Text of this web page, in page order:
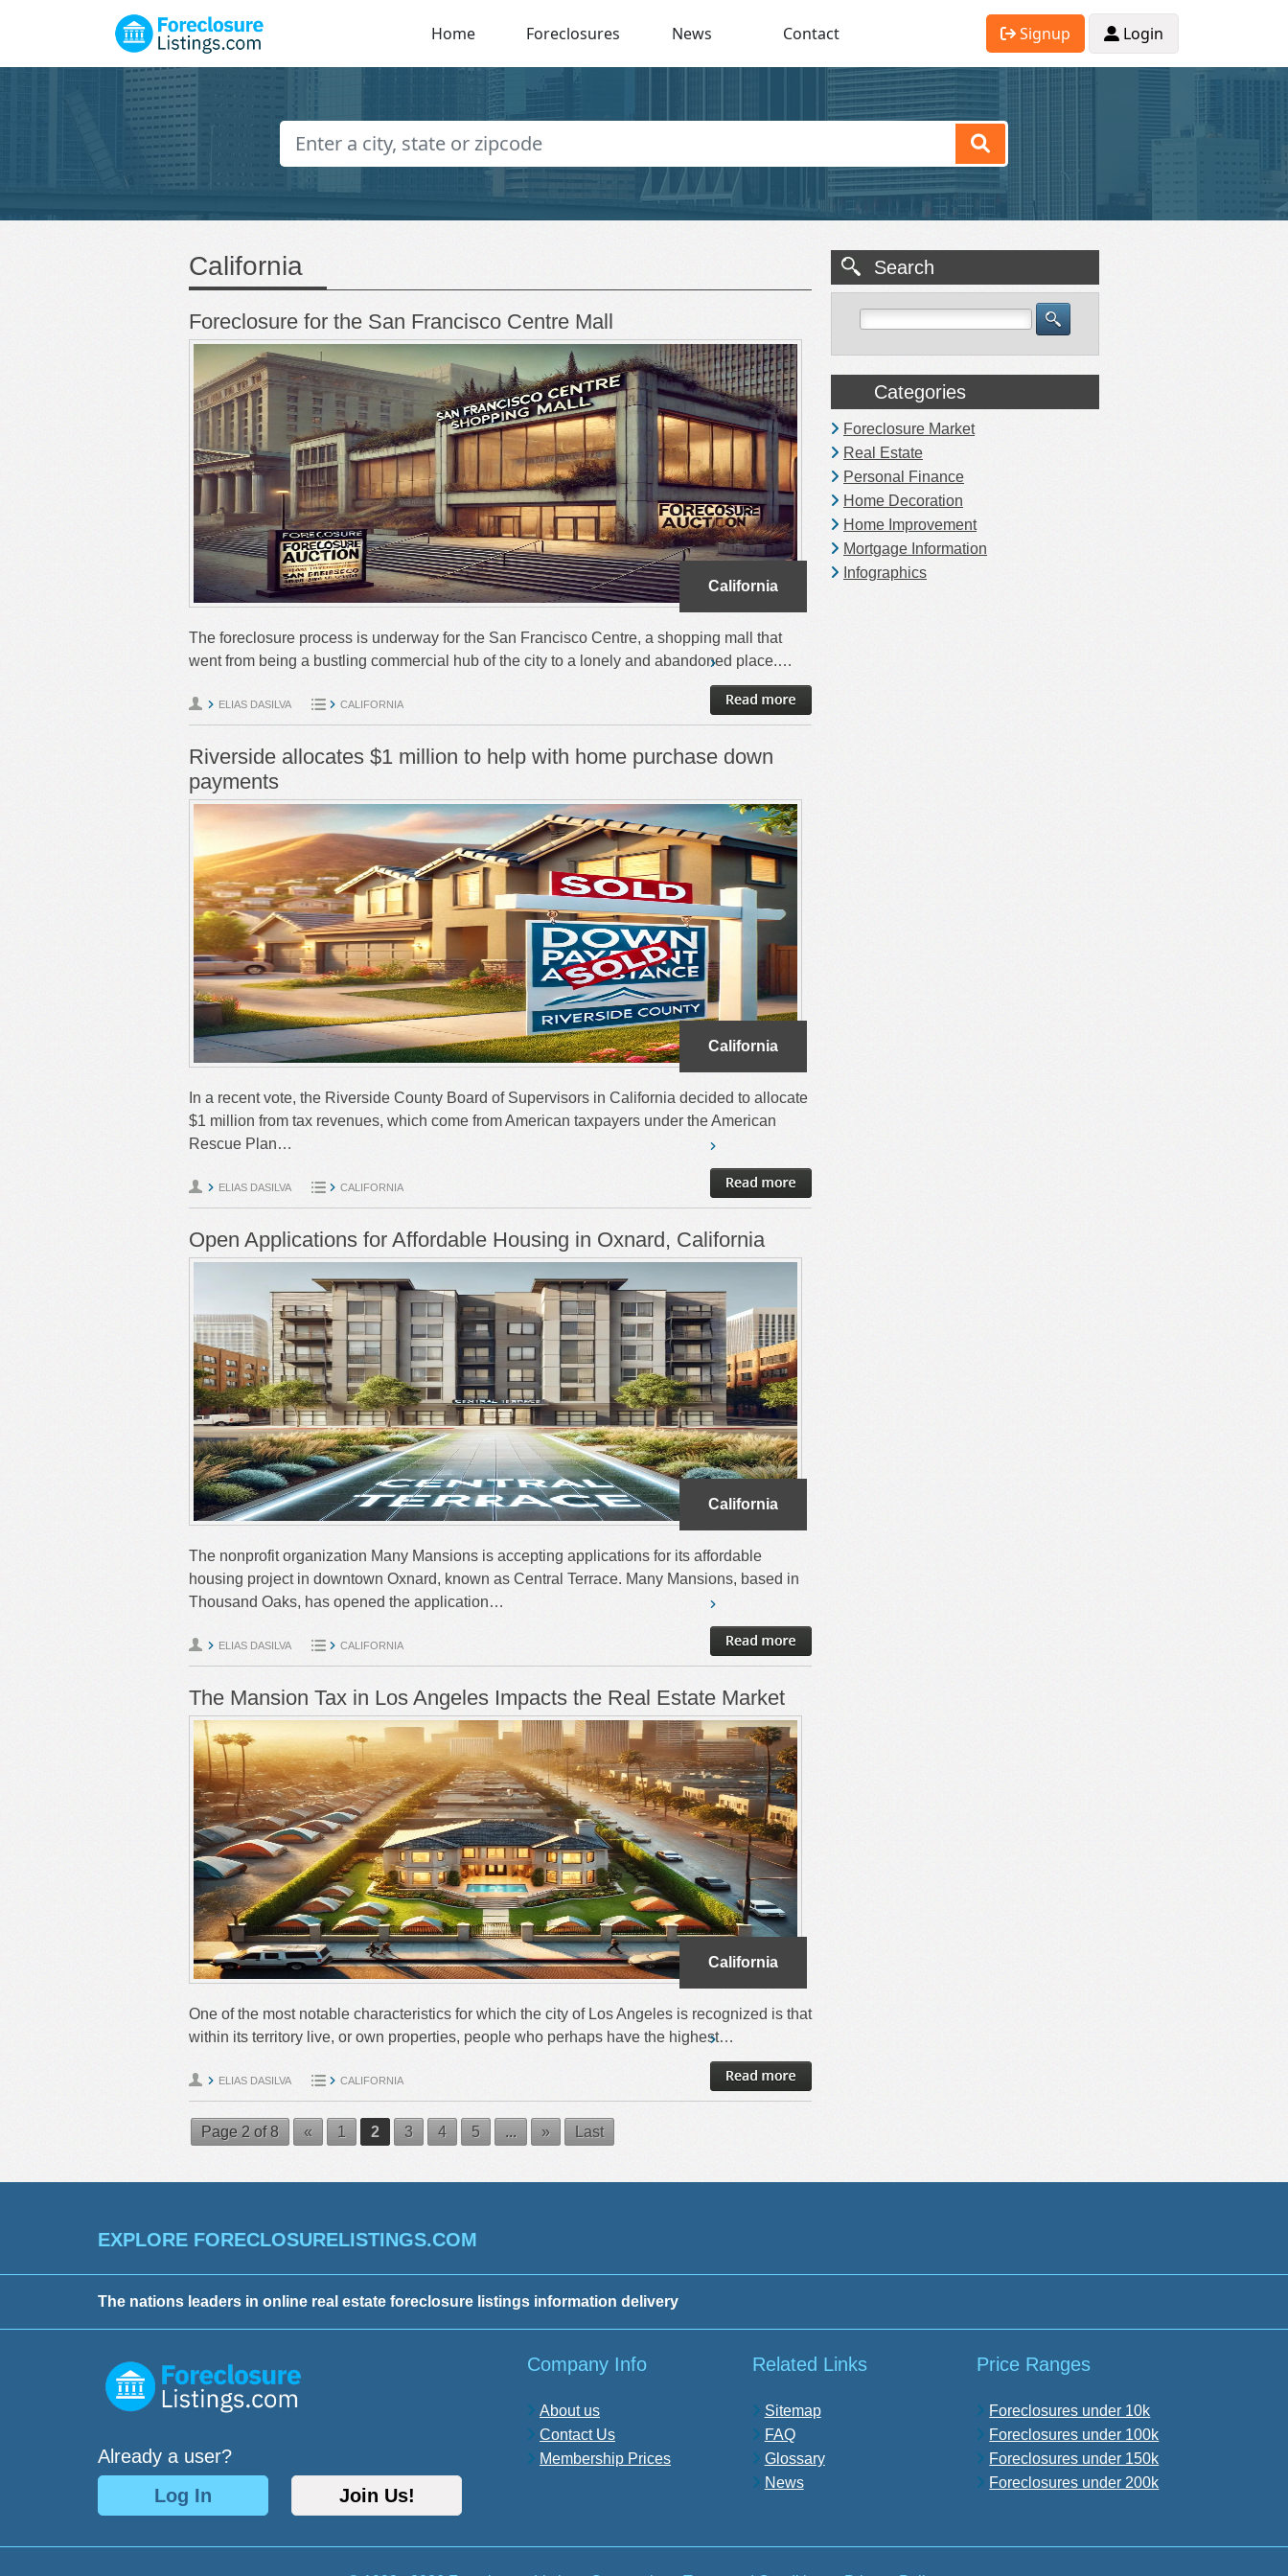
Home Foreclosures News Contact Signup Login
California
Foreclosure for the San Francisco Centre Mall
California
The foreclosure process is underway for the San Francisco Centre, a shopping mall that
went from being a bustling commercial hub of the city to a lonely and abandoned place.…
ELIAS DASILVA CALIFORNIA
Riverside allocates $1 million to help with home purchase down
payments
California
In a recent vote, the Riverside County Board of Supervisors in California decided to allocate
$1 million from tax revenues, which come from American taxpayers under the American
Rescue Plan…
ELIAS DASILVA CALIFORNIA
Open Applications for Affordable Housing in Oxnard, California
California
The nonprofit organization Many Mansions is accepting applications for its affordable
housing project in downtown Oxnard, known as Central Terrace. Many Mansions, based in
Thousand Oaks, has opened the application…
ELIAS DASILVA CALIFORNIA
The Mansion Tax in Los Angeles Impacts the Real Estate Market
California
One of the most notable characteristics for which the city of Los Angeles is recognized is that
within its territory live, or own properties, people who perhaps have the highest…
ELIAS DASILVA CALIFORNIA
Page 2 of 8 « 1 2 3 4 5 ... » Last
Search
Categories
Foreclosure Market
Real Estate
Personal Finance
Home Decoration
Home Improvement
Mortgage Information
Infographics
EXPLORE FORECLOSURELISTINGS.COM
The nations leaders in online real estate foreclosure listings information delivery
Already a user?
Log In
Join Us!
Company Info
About us
Contact Us
Membership Prices
Related Links
Sitemap
FAQ
Glossary
News
Price Ranges
Foreclosures under 10k
Foreclosures under 100k
Foreclosures under 150k
Foreclosures under 200k